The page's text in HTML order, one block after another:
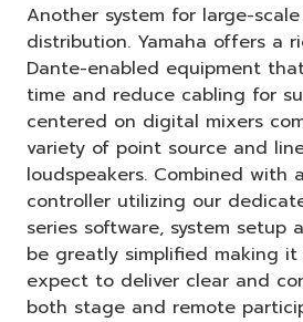
Another system for large-
distribution. Yamaha offers a
Dante-enabled equipment
time and reduce cabling for
centered on digital mixers
variety of point source and
loudspeakers. Combined with
controller utilizing our
series software, system setup
be greatly simplified making it
expect to deliver clear and
both stage and remote